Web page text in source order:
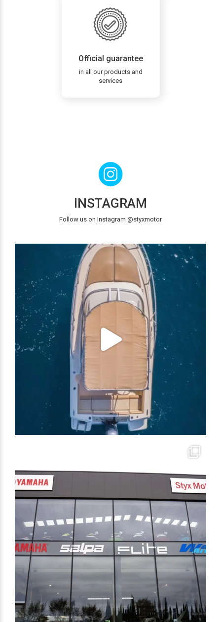
Official guarantee
in all our products and
services
INSTAGRAM
Follow us on Instagram @styxmotor